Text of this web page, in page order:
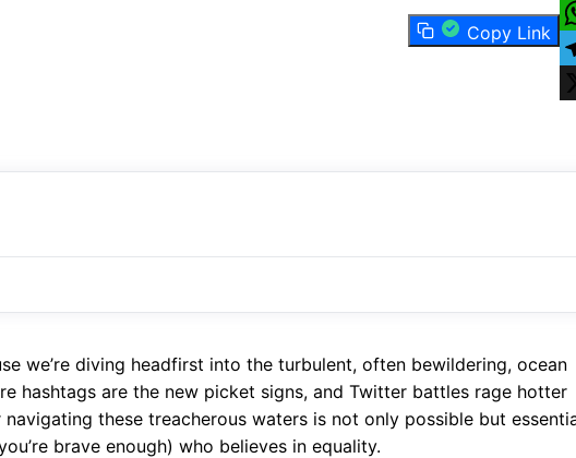
Copy Link
we’re diving headfirst into the turbulent, often bewildering, ocean
hashtags are the new picket signs, and Twitter battles rage hotter
these treacherous waters is not only possible but
brave enough) who believes in equality.